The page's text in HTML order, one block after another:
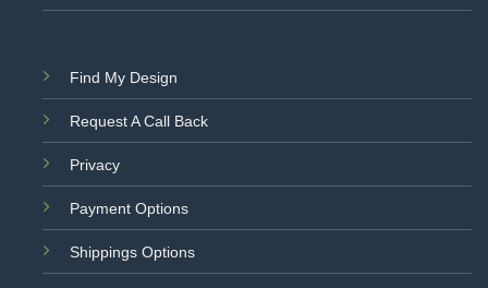
Find My Design
Request A Call Back
Privacy
Payment Options
Shippings Options